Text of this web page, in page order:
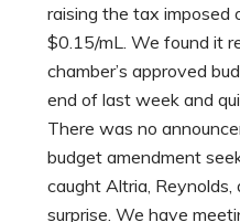
raising the tax imposed
$0.15/mL. We found it
chamber’s approved
end of last week and
There was no
budget amendment
caught Altria,
surprise. We have